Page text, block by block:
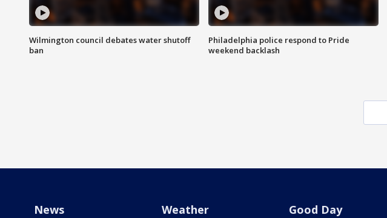
Wilmington council debates water shutoff
ban
Philadelphia police respond to Pride
weekend backlash
News Weather Good Day